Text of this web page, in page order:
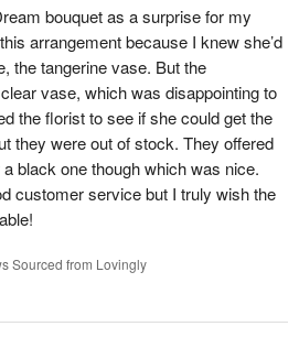
bouquet as a surprise for my
arrangement because I knew she’d
the tangerine vase. But the
vase, which was disappointing to
the florist to see if she could get the
they were out of stock. They offered
black one though which was nice.
customer service but I truly wish the
Sourced from Lovingly